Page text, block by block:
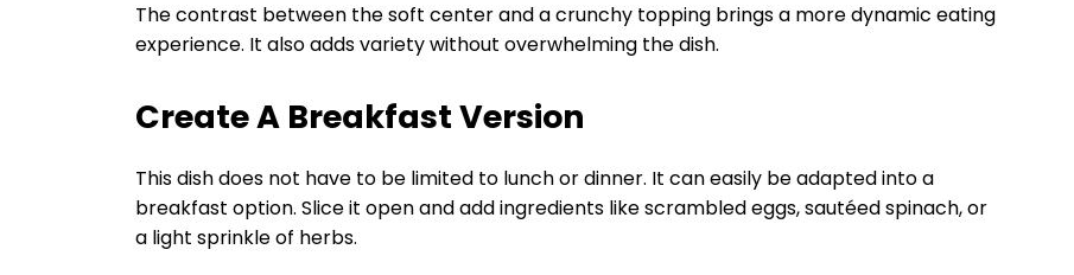
The contrast between the soft center and a crunchy topping brings a more dynamic eating
experience. It also adds variety without overwhelming the dish.
Create A Breakfast Version
This dish does not have to be limited to lunch or dinner. It can easily be adapted into a
breakfast option. Slice it open and add ingredients like scrambled eggs, sautéed spinach, or
a light sprinkle of herbs.